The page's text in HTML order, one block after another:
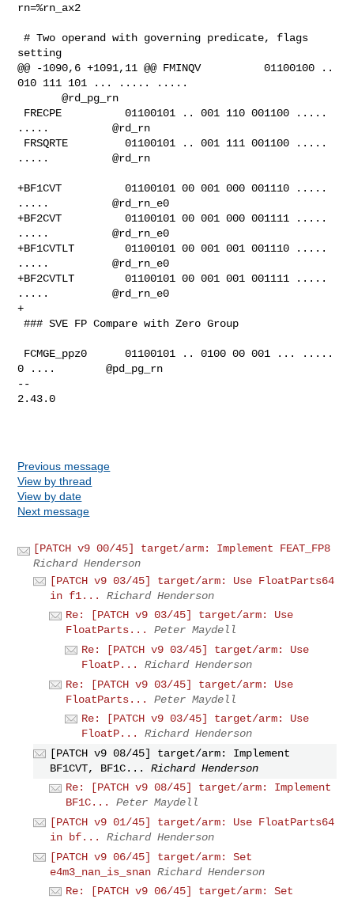
rn=%rn_ax2
# Two operand with governing predicate, flags
setting
@@ -1090,6 +1091,11 @@ FMINQV          01100100 ..
010 111 101 ... ..... .....
       @rd_pg_rn
.....          @rd_rn
.....          @rd_rn
+BF1CVT          01100101 00 001 000 001110 .....
.....          @rd_rn_e0
+BF2CVT          01100101 00 001 000 001111 .....
.....          @rd_rn_e0
+BF1CVTLT        01100101 00 001 001 001110 .....
.....          @rd_rn_e0
+BF2CVTLT        01100101 00 001 001 001111 .....
.....          @rd_rn_e0
+
### SVE FP Compare with Zero Group
0 ....        @pd_pg_rn
--
2.43.0
Previous message
View by thread
View by date
Next message
[PATCH v9 00/45] target/arm: Implement FEAT_FP8
Richard Henderson
[PATCH v9 03/45] target/arm: Use FloatParts64
in f1...
Richard Henderson
Re: [PATCH v9 03/45] target/arm: Use
FloatParts...
Peter Maydell
Re: [PATCH v9 03/45] target/arm: Use
FloatP...
Richard Henderson
Re: [PATCH v9 03/45] target/arm: Use
FloatParts...
Peter Maydell
Re: [PATCH v9 03/45] target/arm: Use
FloatP...
Richard Henderson
[PATCH v9 08/45] target/arm: Implement
BF1CVT, BF1C...
Richard Henderson
Re: [PATCH v9 08/45] target/arm: Implement
BF1C...
Peter Maydell
[PATCH v9 01/45] target/arm: Use FloatParts64
in bf...
Richard Henderson
[PATCH v9 06/45] target/arm: Set
e4m3_nan_is_snan Richard Henderson
Re: [PATCH v9 06/45] target/arm: Set